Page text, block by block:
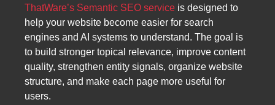
ThatWare’s Semantic SEO service is designed to
help your website become easier for search
engines and AI systems to understand. The goal is
to build stronger topical relevance, improve content
quality, strengthen entity signals, organize website
structure, and make each page more useful for
users.